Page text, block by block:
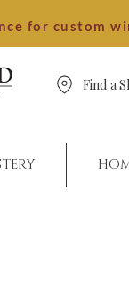
for custom
Find a